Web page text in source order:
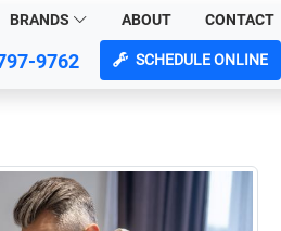
BRANDS ABOUT CONTACT
9762 SCHEDULE ONLINE